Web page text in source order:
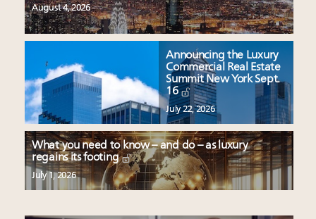
August 4, 2026
Announcing the Luxury
Commercial Real Estate
Summit New York Sept.
16
July 22, 2026
What you need to know – and do – as luxury
regains its footing
July 1, 2026